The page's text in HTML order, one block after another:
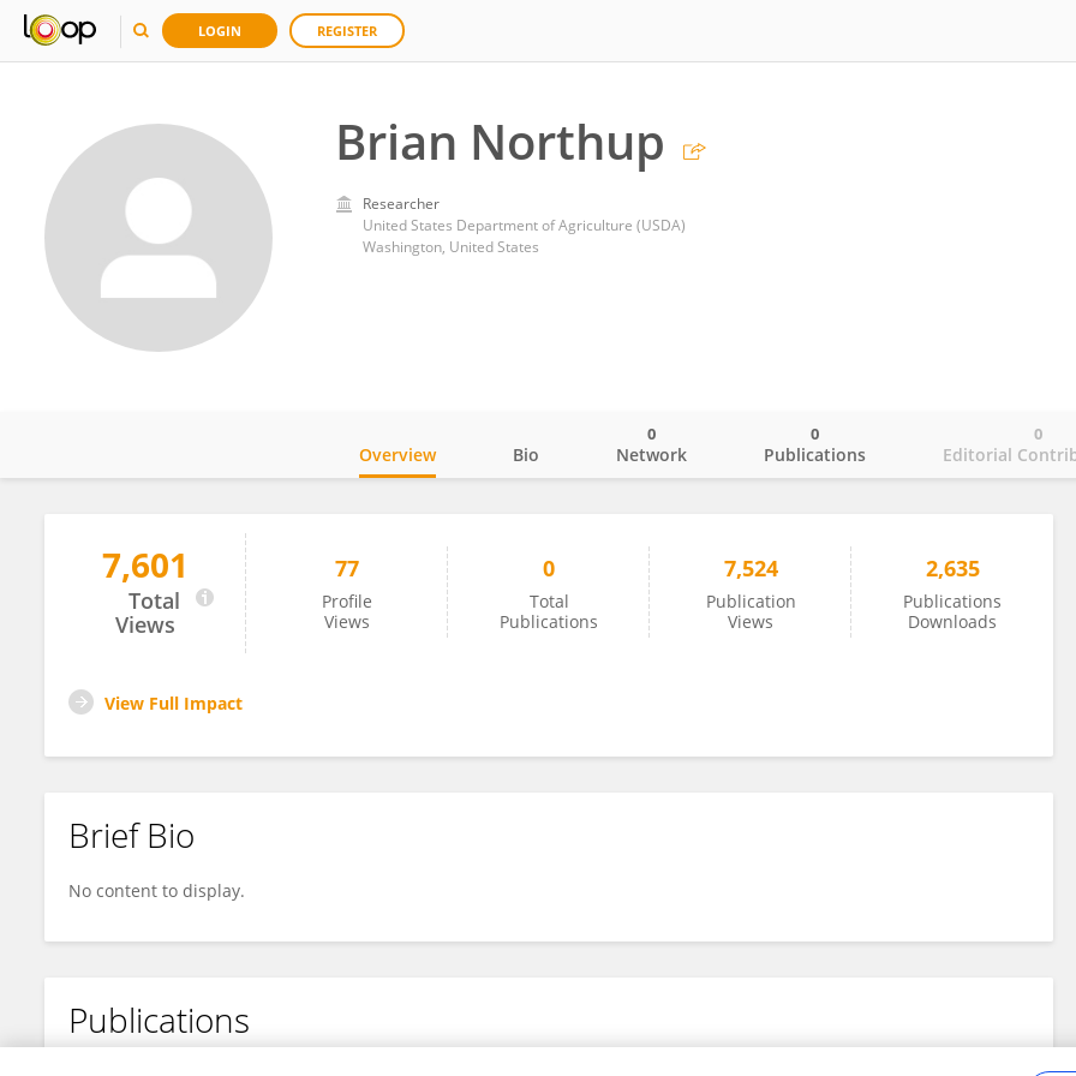
LOGIN REGISTER
Brian Northup
Researcher
United States Department of Agriculture (USDA)
Washington, United States
Brian Northup
Overview Bio Network
0
Publications
0
Editorial
0
7,601
Total
Views
77
Profile
Views
0
Total
Publications
7,524
Publication
Views
2,635
Publications
Downloads
View Full Impact
Brief Bio
No content to display.
Publications